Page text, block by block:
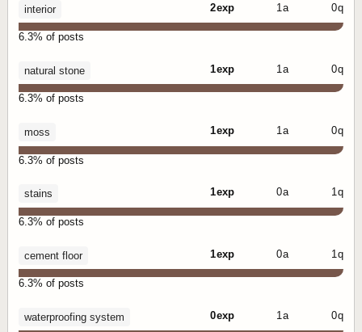
interior 2 exp 1 a 0 q
6.3% of posts
natural stone 1 exp 1 a 0 q
6.3% of posts
moss 1 exp 1 a 0 q
6.3% of posts
stains 1 exp 0 a 1 q
6.3% of posts
cement floor 1 exp 0 a 1 q
6.3% of posts
waterproofing system 0 exp 1 a 0 q